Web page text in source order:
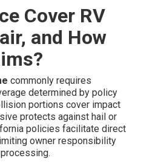
Cover RV
and How
commonly requires
determined by policy
portions cover impact
protects against hail or
policies facilitate direct
owner responsibility